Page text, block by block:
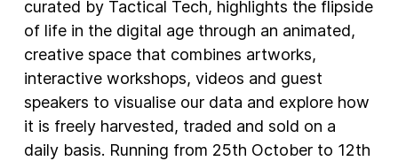
curated by Tactical Tech, highlights the flipside
of life in the digital age through an animated,
creative space that combines artworks,
interactive workshops, videos and guest
speakers to visualise our data and explore how
it is freely harvested, traded and sold on a
daily basis. Running from 25th October to 12th